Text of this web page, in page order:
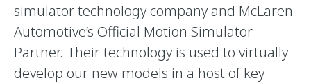
simulator technology company and McLaren
Automotive’s Official Motion Simulator
Partner. Their technology is used to virtually
develop our new models in a host of key